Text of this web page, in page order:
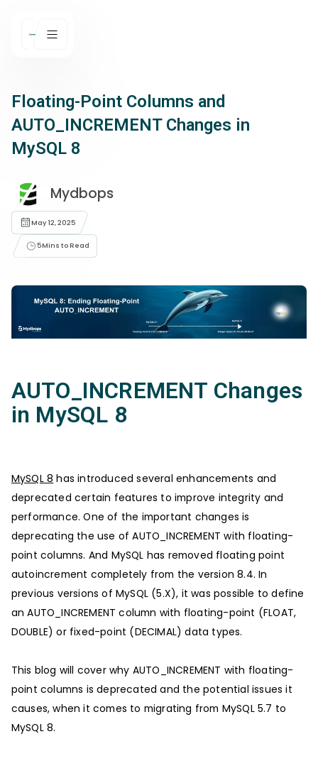
Floating-Point Columns and
AUTO_INCREMENT Changes in
MySQL 8
Mydbops
May 12, 2025
5Mins to Read
AUTO_INCREMENT Changes
in MySQL 8
MySQL 8 has introduced several enhancements and
deprecated certain features to improve integrity and
performance. One of the important changes is
deprecating the use of AUTO_INCREMENT with floating-
point columns. And MySQL has removed floating point
autoincrement completely from the version 8.4. In
previous versions of MySQL (5.X), it was possible to define
an AUTO_INCREMENT column with floating-point (FLOAT,
DOUBLE) or fixed-point (DECIMAL) data types.
This blog will cover why AUTO_INCREMENT with floating-
point columns is deprecated and the potential issues it
causes, when it comes to migrating from MySQL 5.7 to
MySQL 8.